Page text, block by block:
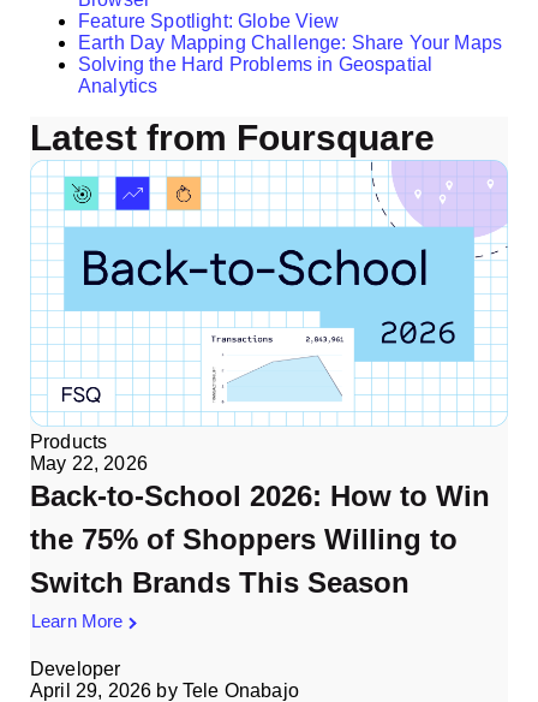
Feature Spotlight: Globe View
Earth Day Mapping Challenge: Share Your Maps
Solving the Hard Problems in Geospatial
Analytics
Latest from Foursquare
Products
May 22, 2026
Back-to-School 2026: How to Win
the 75% of Shoppers Willing to
Switch Brands This Season
Learn More
Developer
April 29, 2026 by Tele Onabajo